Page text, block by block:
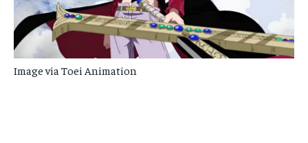
Image via Toei Animation